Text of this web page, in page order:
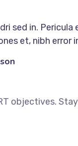
sed in. Pericula
et, nibh error
objectives.